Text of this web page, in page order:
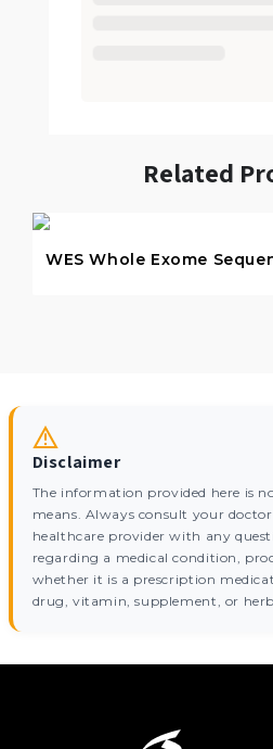
Related
WES Whole Exome
Disclaimer
The information provided here is
means. Always consult your
healthcare provider with any
regarding a medical condition,
whether it is a prescription
drug, vitamin, supplement, or